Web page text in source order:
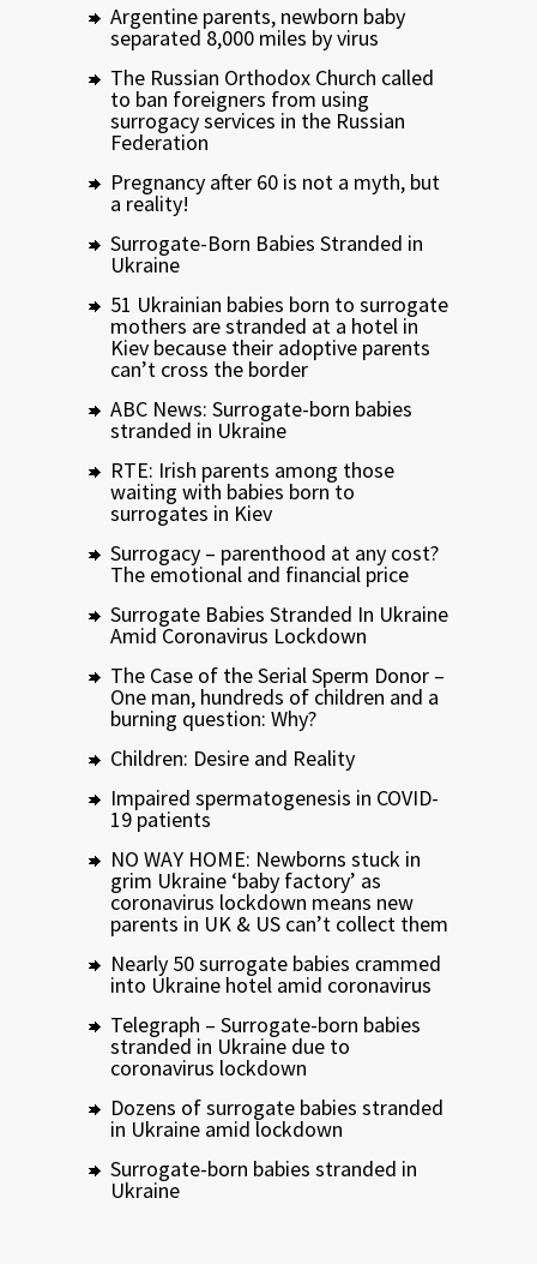
Argentine parents, newborn baby
separated 8,000 miles by virus
The Russian Orthodox Church called
to ban foreigners from using
surrogacy services in the Russian
Federation
Pregnancy after 60 is not a myth, but
a reality!
Surrogate-Born Babies Stranded in
Ukraine
51 Ukrainian babies born to surrogate
mothers are stranded at a hotel in
Kiev because their adoptive parents
can’t cross the border
ABC News: Surrogate-born babies
stranded in Ukraine
RTE: Irish parents among those
waiting with babies born to
surrogates in Kiev
Surrogacy – parenthood at any cost?
The emotional and financial price
Surrogate Babies Stranded In Ukraine
Amid Coronavirus Lockdown
The Case of the Serial Sperm Donor –
One man, hundreds of children and a
burning question: Why?
Children: Desire and Reality
Impaired spermatogenesis in COVID-
19 patients
NO WAY HOME: Newborns stuck in
grim Ukraine ‘baby factory’ as
coronavirus lockdown means new
parents in UK & US can’t collect them
Nearly 50 surrogate babies crammed
into Ukraine hotel amid coronavirus
Telegraph – Surrogate-born babies
stranded in Ukraine due to
coronavirus lockdown
Dozens of surrogate babies stranded
in Ukraine amid lockdown
Surrogate-born babies stranded in
Ukraine